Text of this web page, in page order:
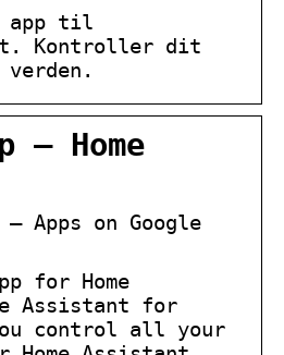
app til
Kontroller dit
– Home
Apps on Google
for Home
Assistant for
control all your